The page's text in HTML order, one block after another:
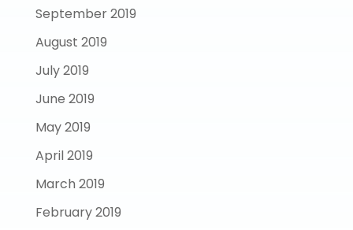
September 2019
August 2019
July 2019
June 2019
May 2019
April 2019
March 2019
February 2019